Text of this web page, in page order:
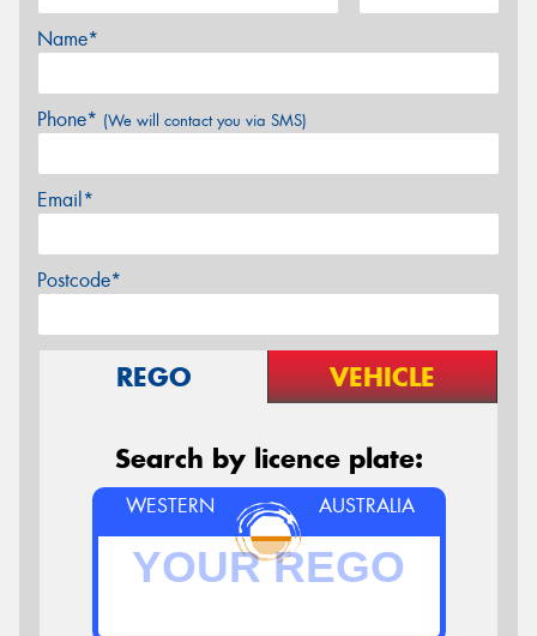
Name*
Phone* (We will contact you via SMS)
Email*
Postcode*
REGO VEHICLE
Search by licence plate:
WESTERN AUSTRALIA